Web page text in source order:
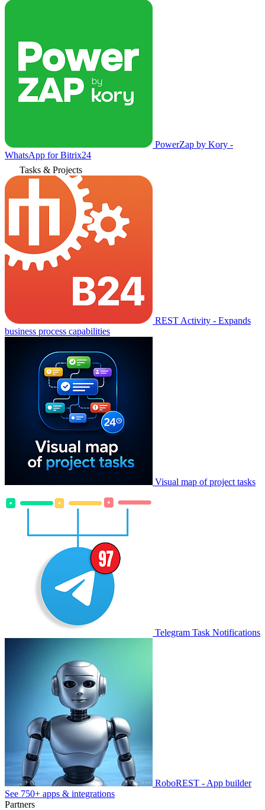
PowerZap by Kory -
WhatsApp for Bitrix24
Tasks & Projects
REST Activity - Expands
business process capabilities
Visual map of project tasks
Telegram Task Notifications
RoboREST - App builder
See 750+ apps & integrations
Partners